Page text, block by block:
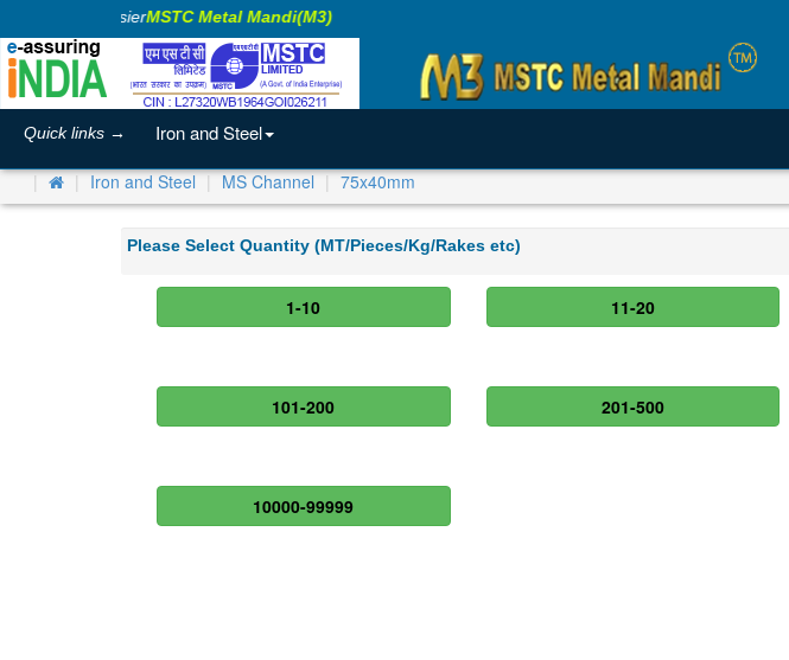
Business EasierMSTC Metal Mandi(M3)
Quick links → Iron and Steel
Iron and Steel MS Channel 75x40mm
Please Select Quantity (MT/Pieces/Kg/Rakes etc)
1-10 11-20
101-200 201-500
10000-99999